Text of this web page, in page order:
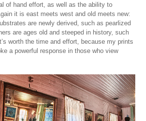
of hand effort, as well as the ability to
it is east meets west and old meets new:
are newly derived, such as pearlized
are ages old and steeped in history, such
worth the time and effort, because my prints
a powerful response in those who view